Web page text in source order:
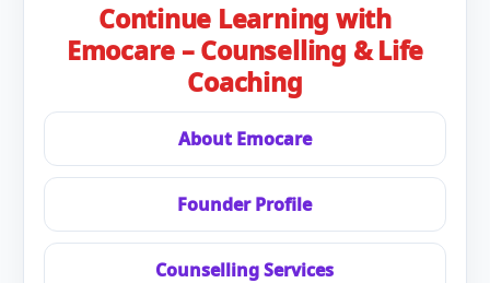
Continue Learning with
Emocare – Counselling & Life
Coaching
About Emocare
Founder Profile
Counselling Services